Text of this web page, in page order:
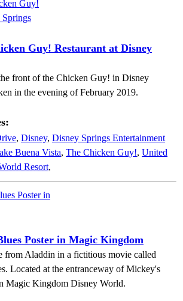
Guy! Restaurant at Disney
front of the Chicken Guy! in Disney
in the evening of February 2019.
, Disney, Disney Springs Entertainment
Buena Vista, The Chicken Guy!, United
Resort,
Poster in Magic Kingdom
from Aladdin in a fictitious movie called
Located at the entranceway of Mickey's
Magic Kingdom Disney World.